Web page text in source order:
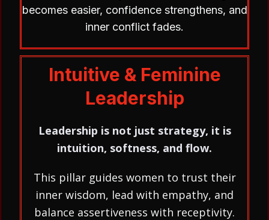
becomes easier, confidence strengthens, and
inner conflict fades.
Intuitive & Feminine
Leadership
Leadership is not just strategy, it is
intuition, softness, and flow.
This pillar guides women to trust their
inner wisdom, lead with empathy, and
balance assertiveness with receptivity.